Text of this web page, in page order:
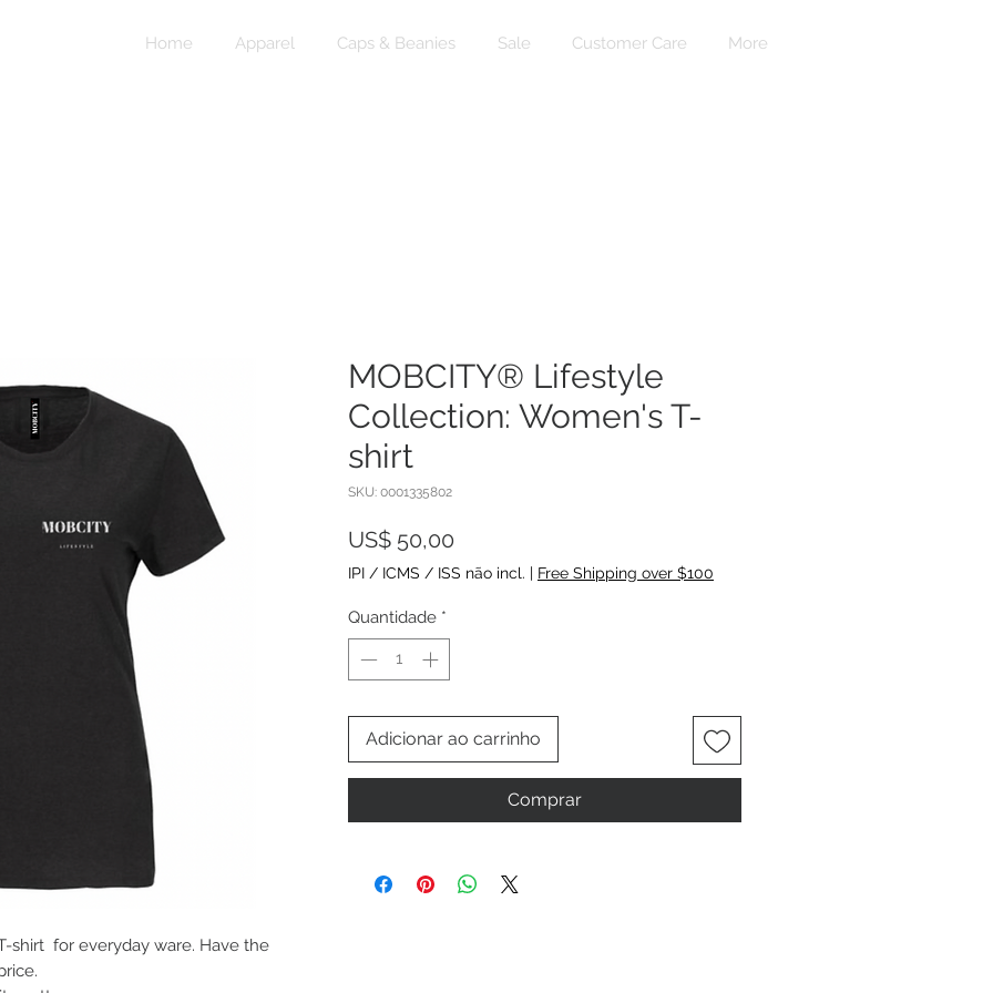
Home Apparel Caps & Beanies Sale Customer Care More
shirt for everyday ware. Have the
MOBCITY® Lifestyle
Collection: Women's T-
shirt
SKU: 0001335802
US$ 50,00
IPI / ICMS / ISS não incl. | Free Shipping over $100
Quantidade *
Adicionar ao carrinho
Comprar